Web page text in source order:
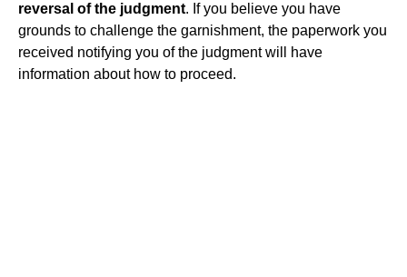
reversal of the judgment. If you believe you have
grounds to challenge the garnishment, the paperwork you
received notifying you of the judgment will have
information about how to proceed.